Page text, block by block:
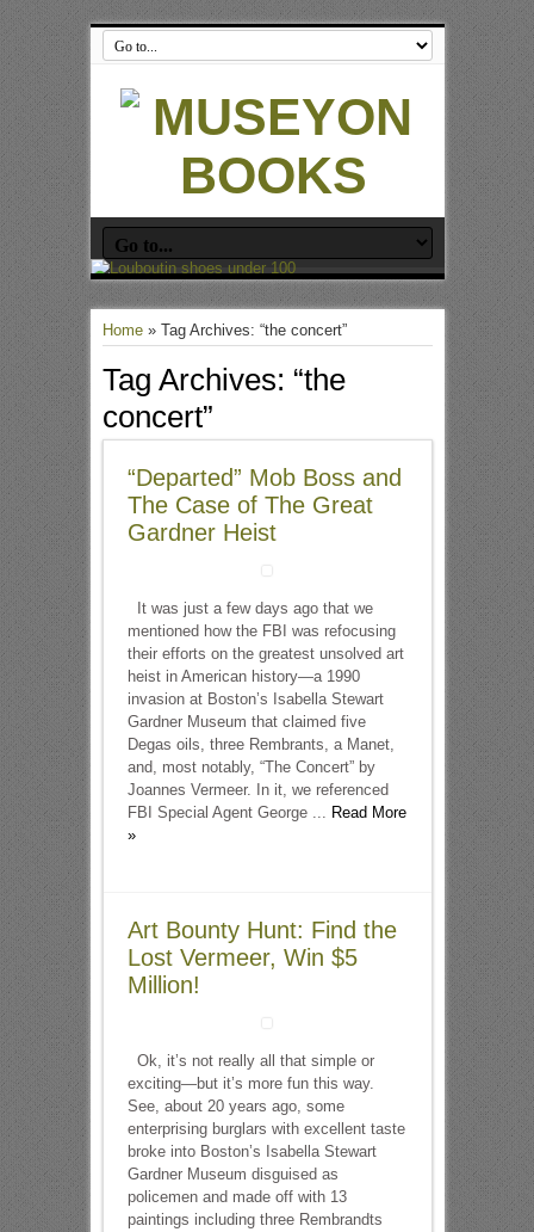
Home» Tag Archives: “the concert”
Tag Archives: “the
concert”
“Departed” Mob Boss and
The Case of The Great
Gardner Heist
It was just a few days ago that we
mentioned how the FBI was refocusing
their efforts on the greatest unsolved art
heist in American history—a 1990
invasion at Boston’s Isabella Stewart
Gardner Museum that claimed five
Degas oils, three Rembrants, a Manet,
and, most notably, “The Concert” by
Joannes Vermeer. In it, we referenced
FBI Special Agent George ... Read More
»
Art Bounty Hunt: Find the
Lost Vermeer, Win $5
Million!
Ok, it’s not really all that simple or
exciting—but it’s more fun this way.
See, about 20 years ago, some
enterprising burglars with excellent taste
broke into Boston’s Isabella Stewart
Gardner Museum disguised as
policemen and made off with 13
paintings including three Rembrandts